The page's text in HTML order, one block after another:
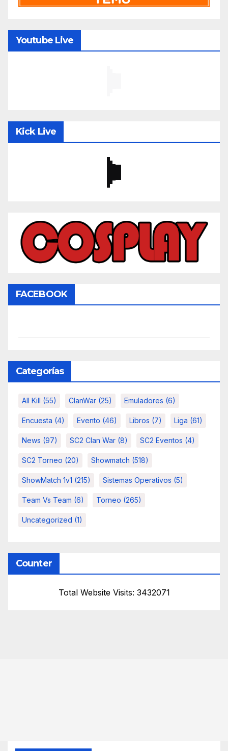
Youtube Live
Kick Live
FACEBOOK
Categorías
All Kill (55) ClanWar (25) Emuladores (6)
Encuesta (4) Evento (46) Libros (7) Liga (61)
News (97) SC2 Clan War (8) SC2 Eventos (4)
SC2 Torneo (20) Showmatch (518)
ShowMatch 1v1 (215) Sistemas Operativos (5)
Team Vs Team (6) Torneo (265)
Uncategorized (1)
Counter
Total Website Visits: 3432071